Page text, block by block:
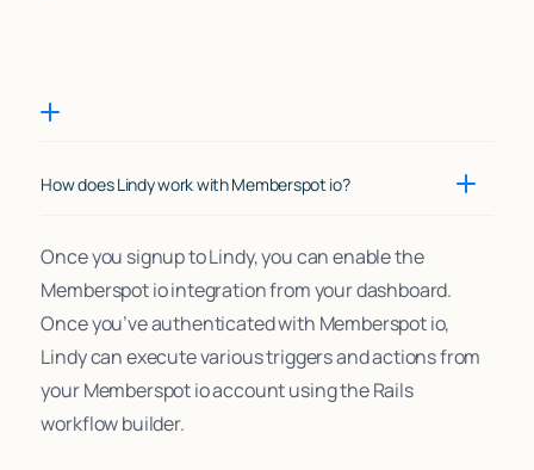
How does Lindy work with Memberspot io?
Once you signup to Lindy, you can enable the
Memberspot io integration from your dashboard.
Once you’ve authenticated with Memberspot io,
Lindy can execute various triggers and actions from
your Memberspot io account using the Rails
workflow builder.